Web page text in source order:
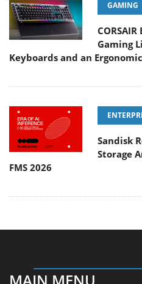
GAMING
Gaming
Keyboards and an
Sandisk
Storage
FMS 2026